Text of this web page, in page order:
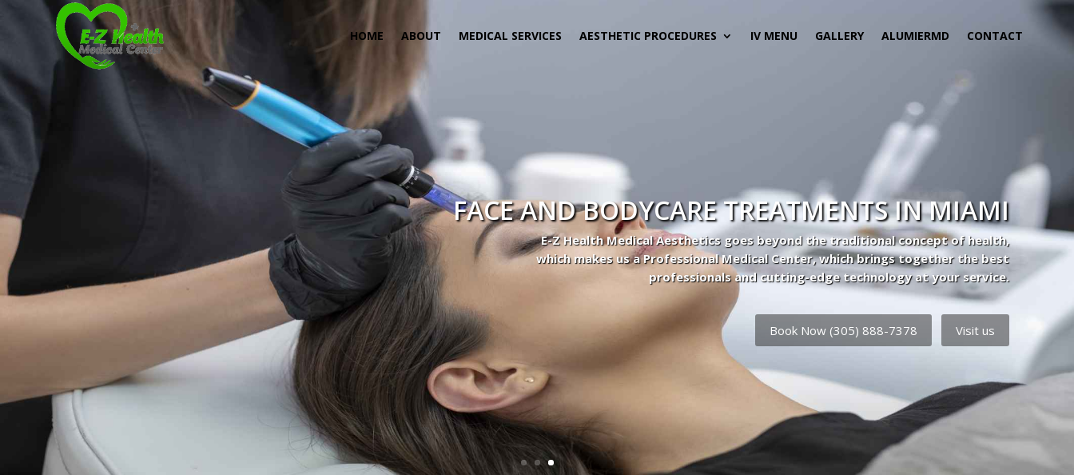
HOME ABOUT MEDICAL SERVICES AESTHETIC PROCEDURES IV MENU GALLERY ALUMIERMD CONTACT
Professional Medical Center
Book Now (305) 888-7378 Visit us
FACE AND BODYCARE TREATMENTS IN MIAMI
E-Z Health Medical Aesthetics goes beyond the traditional concept of health,
which makes us a Professional Medical Center, which brings together the best
professionals and cutting-edge technology at your service.
Book Now (305) 888-7378 Visit us